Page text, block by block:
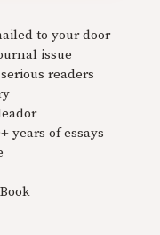
to your door
issue
readers
years of essays